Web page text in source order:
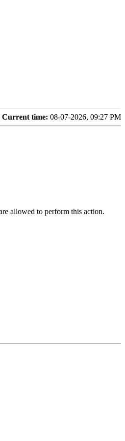
Current time: 08-07-2026, 09:27 PM
allowed to perform this action.